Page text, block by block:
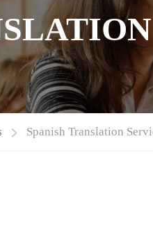
Spanish Translation